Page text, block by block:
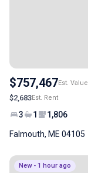
$757,467Est. Value
$2,683Est. Rent
3 1 1,806
Falmouth, ME 04105
New - 1 hour ago